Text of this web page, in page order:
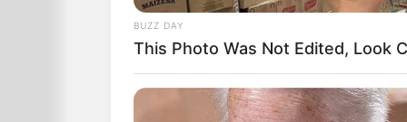
BUZZ DAY
This Photo Was Not Edited, Look